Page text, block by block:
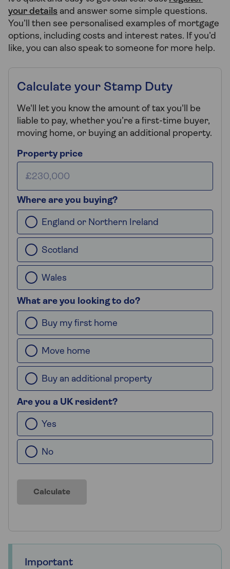
your details and answer some simple questions.
You’ll then see personalised examples of mortgage
options, including costs and interest rates. If you’d
like, you can also speak to someone for more help.
Calculate your Stamp Duty
We'll let you know the amount of tax you'll be
liable to pay, whether you’re a first-time buyer,
moving home, or buying an additional property.
Property price
Where are you buying?
England or Northern Ireland
Scotland
Wales
What are you looking to do?
Buy my first home
Move home
Buy an additional property
Are you a UK resident?
Yes
No
Calculate
Important